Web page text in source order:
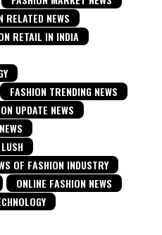
RELATED NEWS
RETAIL IN INDIA
FASHION TRENDING NEWS
UPDATE NEWS
LUSH
OF FASHION INDUSTRY
ONLINE FASHION NEWS